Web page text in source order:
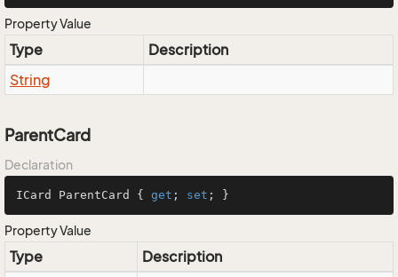
Property Value
Type
Description
String
ParentCard
Declaration
ICard ParentCard { get ; set ; }
Property Value
Type
Description